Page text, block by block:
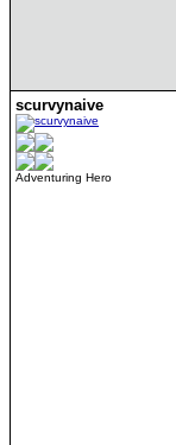
scurvynaive
Adventuring Hero